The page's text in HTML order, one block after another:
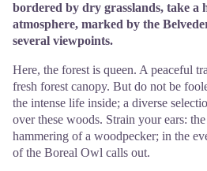
bordered by dry grasslands, take a
atmosphere, marked by the
several viewpoints.
Here, the forest is queen. A peaceful
fresh forest canopy. But do not be
the intense life inside; a diverse
over these woods. Strain your ears:
hammering of a woodpecker; in the
of the Boreal Owl calls out.